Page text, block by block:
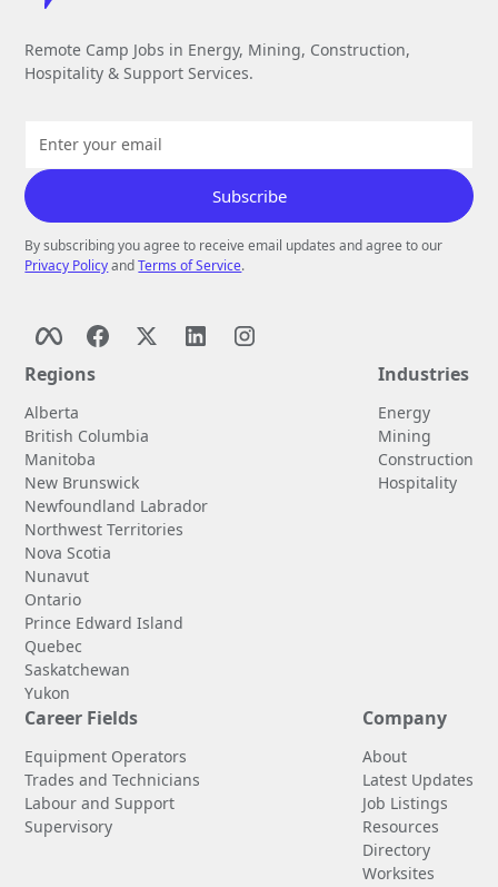
Remote Camp Jobs in Energy, Mining, Construction,
Hospitality & Support Services.
By subscribing you agree to receive email updates and agree to our
Privacy PolicyandTerms of Service.
Regions
Alberta
British Columbia
Manitoba
New Brunswick
Newfoundland Labrador
Northwest Territories
Nova Scotia
Nunavut
Ontario
Prince Edward Island
Quebec
Saskatchewan
Yukon
Industries
Energy
Mining
Construction
Hospitality
Career Fields
Equipment Operators
Trades and Technicians
Labour and Support
Supervisory
Company
About
Latest Updates
Job Listings
Resources
Directory
Worksites